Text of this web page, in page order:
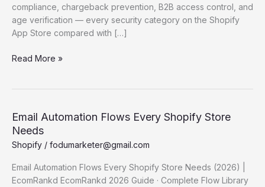
compliance, chargeback prevention, B2B access control, and
age verification — every security category on the Shopify
App Store compared with […]
Best
by
Category
Read More »
Email Automation Flows Every Shopify Store
Needs
Shopify / fodumarketer@gmail.com
Email Automation Flows Every Shopify Store Needs (2026) |
EcomRankd EcomRankd 2026 Guide · Complete Flow Library